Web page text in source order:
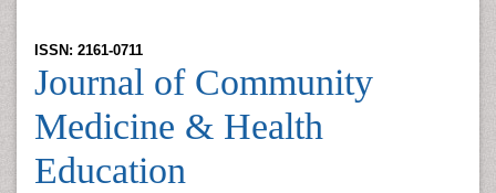
ISSN: 2161-0711
Journal of Community
Medicine & Health
Education